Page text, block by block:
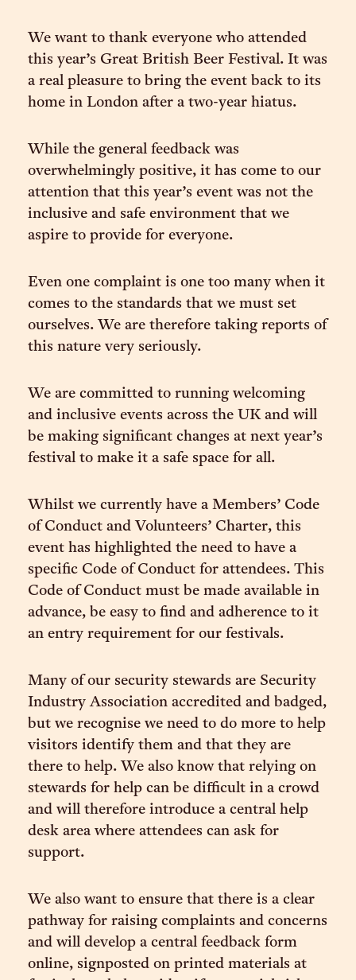
We want to thank everyone who attended
this year’s Great British Beer Festival. It was
a real pleasure to bring the event back to its
home in London after a two-year hiatus.
While the general feedback was
overwhelmingly positive, it has come to our
attention that this year’s event was not the
inclusive and safe environment that we
aspire to provide for everyone.
Even one complaint is one too many when it
comes to the standards that we must set
ourselves. We are therefore taking reports of
this nature very seriously.
We are committed to running welcoming
and inclusive events across the UK and will
be making significant changes at next year’s
festival to make it a safe space for all.
Whilst we currently have a Members’ Code
of Conduct and Volunteers’ Charter, this
event has highlighted the need to have a
specific Code of Conduct for attendees. This
Code of Conduct must be made available in
advance, be easy to find and adherence to it
an entry requirement for our festivals.
Many of our security stewards are Security
Industry Association accredited and badged,
but we recognise we need to do more to help
visitors identify them and that they are
there to help. We also know that relying on
stewards for help can be difficult in a crowd
and will therefore introduce a central help
desk area where attendees can ask for
support.
We also want to ensure that there is a clear
pathway for raising complaints and concerns
and will develop a central feedback form
online, signposted on printed materials at